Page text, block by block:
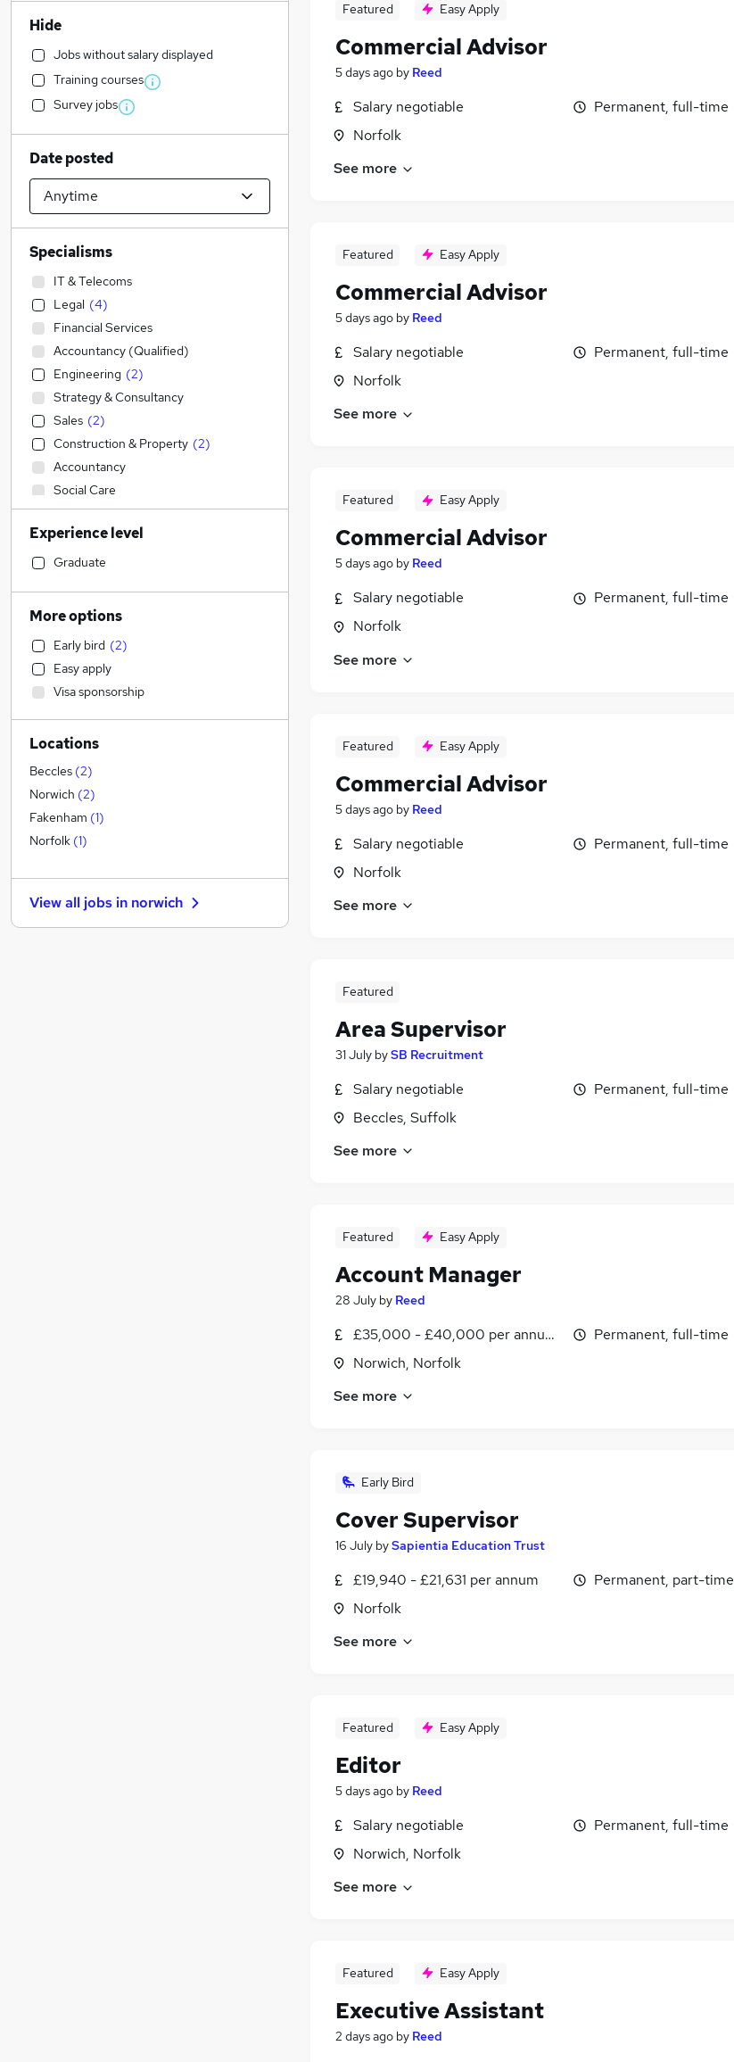
Featured Easy Apply
Commercial Advisor
5 days ago by Reed
Salary negotiable
Norfolk
Permanent, full-time
See more
Featured Easy Apply
Commercial Advisor
5 days ago by Reed
Salary negotiable
Norfolk
Permanent, full-time
See more
Featured Easy Apply
Commercial Advisor
5 days ago by Reed
Salary negotiable
Norfolk
Permanent, full-time
See more
Featured Easy Apply
Commercial Advisor
5 days ago by Reed
Salary negotiable
Norfolk
Permanent, full-time
See more
Featured
Area Supervisor
31 July bySB Recruitment
Salary negotiable
Beccles, Suffolk
Permanent, full-time
See more
Featured Easy Apply
Account Manager
28 July by Reed
£35,000 - £40,000 per annum, inc benefits
Norwich, Norfolk
Permanent, full-time
See more
Early Bird
Cover Supervisor
16 July bySapientia Education Trust
£19,940 - £21,631 per annum
Norfolk
Permanent, part-time
See more
Featured Easy Apply
Editor
5 days ago by Reed
Salary negotiable
Norwich, Norfolk
Permanent, full-time
See more
Featured Easy Apply
Executive Assistant
2 days ago by Reed
Hide
Jobs without salary displayed
Training courses
Survey jobs
Date posted
Specialisms
IT & Telecoms
Legal (4)
Financial Services
Accountancy (Qualified)
Engineering (2)
Strategy & Consultancy
Sales (2)
Construction & Property (2)
Accountancy
Social Care
General Insurance
Other
Education
Transport & Logistics
Retail
Health & Medicine
Admin, Secretarial & PA
Customer Service
Recruitment Consultancy
Human Resources
Marketing & PR
Manufacturing
Motoring & Automotive
Estate Agency
Purchasing
Scientific
Training
Experience level
Graduate
More options
Early bird (2)
Easy apply
Visa sponsorship
Locations
Beccles (2)
Norwich (2)
Fakenham (1)
Norfolk (1)
View all jobs in norwich